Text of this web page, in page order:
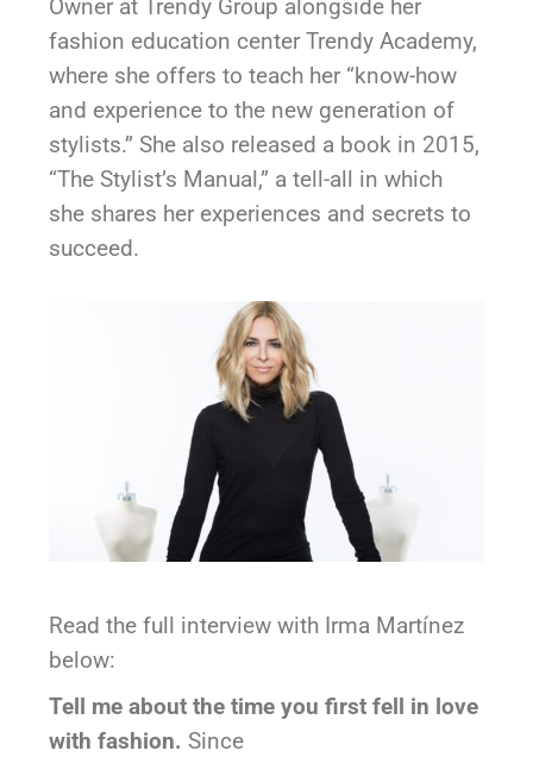
Owner at Trendy Group alongside her
fashion education center Trendy Academy,
where she offers to teach her “know-how
and experience to the new generation of
stylists.” She also released a book in 2015,
“The Stylist’s Manual,” a tell-all in which
she shares her experiences and secrets to
succeed.
Read the full interview with Irma Martínez
below:
Tell me about the time you first fell in love
with fashion.Since